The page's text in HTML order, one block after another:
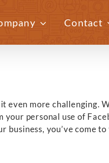
Contact
even more challenging.
personal use of
you’ve come